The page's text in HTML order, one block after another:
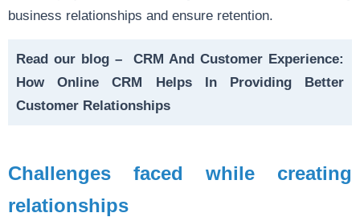
business relationships and ensure retention.
Read our blog – CRM And Customer Experience:
How Online CRM Helps In Providing Better
Customer Relationships
Challenges faced while creating
relationships